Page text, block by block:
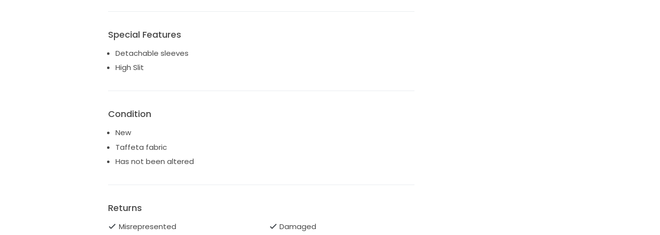
Special Features
Detachable sleeves
High Slit
Condition
New
Taffeta fabric
Has not been altered
Returns
Misrepresented
Damaged